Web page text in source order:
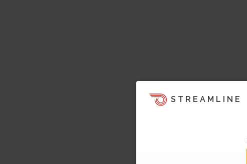
STREAMLINE